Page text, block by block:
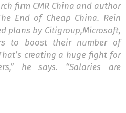
firm CMR China and author
End of Cheap China. Rein
plans by Citigroup,Microsoft,
to boost their number of
creating a huge fight for
he says. “Salaries are